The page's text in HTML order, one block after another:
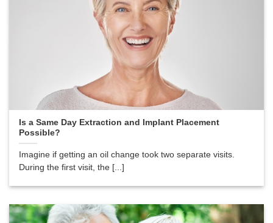
Is a Same Day Extraction and Implant Placement
Possible?
Imagine if getting an oil change took two separate visits.
During the first visit, the [...]